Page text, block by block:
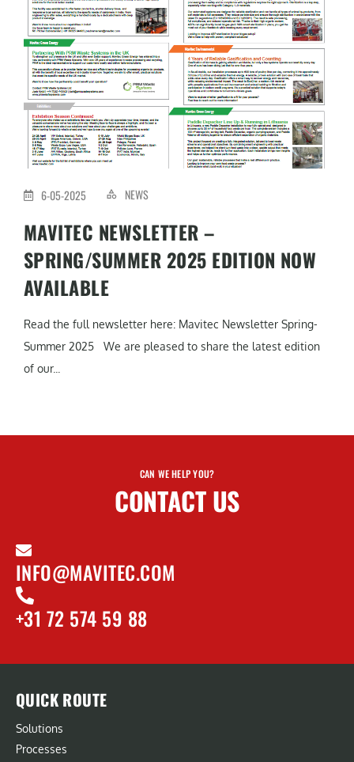
6-05-2025 NEWS
MAVITEC NEWSLETTER –
SPRING/SUMMER 2025 EDITION NOW
AVAILABLE
Read the full newsletter here: Mavitec Newsletter Spring-
Summer 2025 We are pleased to share the latest edition
of our...
CAN WE HELP YOU?
CONTACT US
INFO@MAVITEC.COM
+31 72 574 59 88
QUICK ROUTE
Solutions
Processes